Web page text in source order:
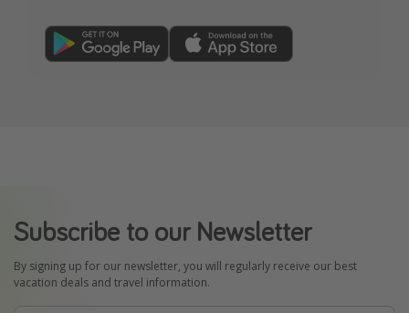
Subscribe to our Newsletter
By signing up for our newsletter, you will regularly receive our best
vacation deals and travel information.